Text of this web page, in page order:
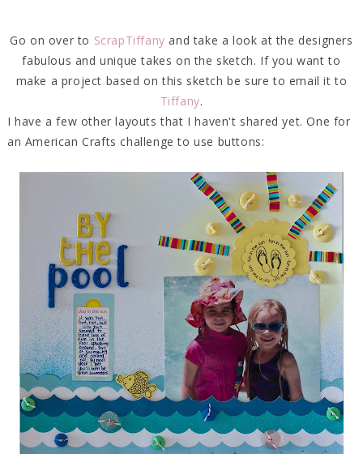
Go on over to ScrapTiffany and take a look at the designers
fabulous and unique takes on the sketch. If you want to
make a project based on this sketch be sure to email it to
Tiffany.
I have a few other layouts that I haven't shared yet. One for
an American Crafts challenge to use buttons: